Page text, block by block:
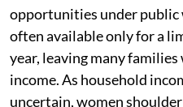
opportunities under public
often available only for a
year, leaving many
income. As household
uncertain, women